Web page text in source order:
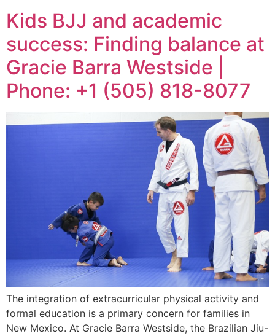
Kids BJJ and academic
success: Finding balance at
Gracie Barra Westside |
Phone: +1 (505) 818-8077
The integration of extracurricular physical activity and
formal education is a primary concern for families in
New Mexico. At Gracie Barra Westside, the Brazilian Jiu-